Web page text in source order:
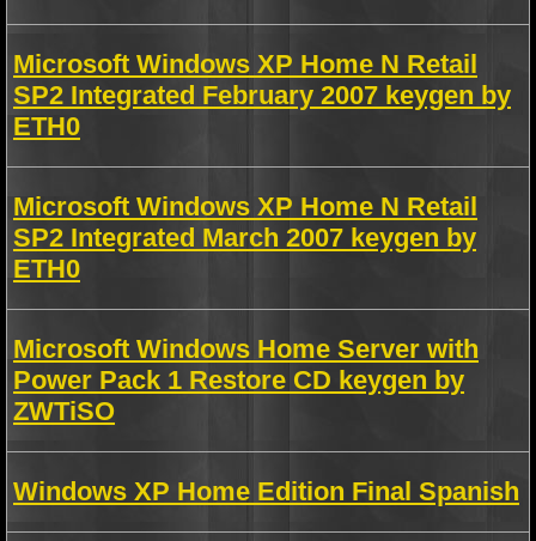
Microsoft Windows XP Home N Retail
SP2 Integrated February 2007 keygen by
ETH0
Microsoft Windows XP Home N Retail
SP2 Integrated March 2007 keygen by
ETH0
Microsoft Windows Home Server with
Power Pack 1 Restore CD keygen by
ZWTiSO
Windows XP Home Edition Final Spanish